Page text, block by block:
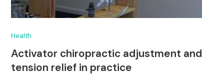
Health
Activator chiropractic adjustment and
tension relief in practice